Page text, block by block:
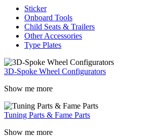
Sticker
Onboard Tools
Child Seats & Trailers
Other Accessories
Type Plates
3D-Spoke Wheel Configurators
Show me more
Tuning Parts & Fame Parts
Show me more